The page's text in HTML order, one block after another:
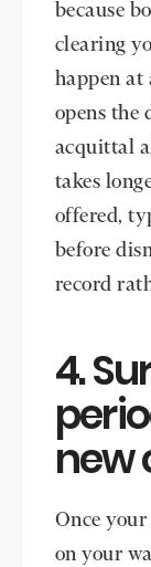
because
clearing
happen at
opens the
acquittal
takes
offered,
before
record
4.
new
Once your
on your